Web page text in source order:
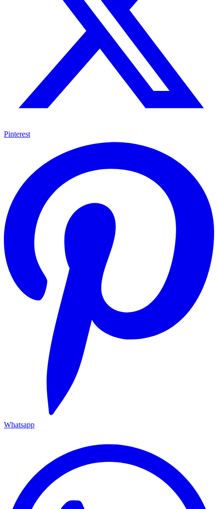
Pinterest
Whatsapp